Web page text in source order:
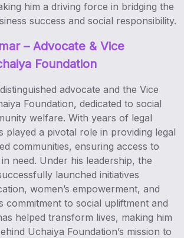
him a driving force in bridging the
success and social responsibility.
– Advocate & Vice
Foundation
advocate and the Vice
Foundation, dedicated to social
welfare. With years of legal
played a pivotal role in providing legal
communities, ensuring access to
need. Under his leadership, the
launched initiatives
women’s empowerment, and
commitment to social upliftment and
helped transform lives, making him
Uchaiya Foundation’s mission to